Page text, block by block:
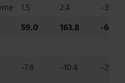
1.5 2.4
-39.1
59.0 163.8 -64.0
-7.8 -10.4 -25.2